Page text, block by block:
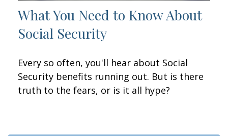
What You Need to Know About
Social Security
Every so often, you'll hear about Social
Security benefits running out. But is there
truth to the fears, or is it all hype?